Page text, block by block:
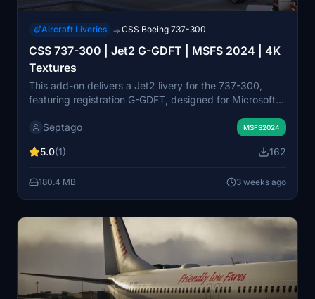
Aircraft Liveries → CSS Boeing 737-300
CSS 737-300 | Jet2 G-GDFT | MSFS 2024 | 4K
Textures
This add-on delivers a Jet2 livery for the 737-300,
featuring registration G-GDFT, designed for Microsoft
presented in 4K resolution for enhanced visual detail.
the Community folder. No additional dependencies are
Septago MSFS2024
5.0(1) 162
180.4 MB 3 weeks ago